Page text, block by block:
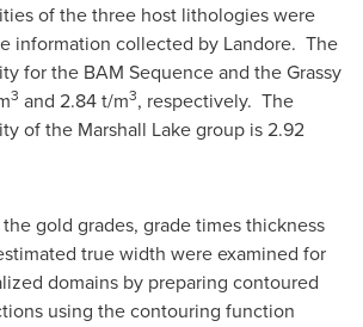
of the three host lithologies were
information collected by Landore. The
for the BAM Sequence and the Grassy
3 and 2.84 t/m3, respectively. The
of the Marshall Lake group is 2.92
gold grades, grade times thickness
true width were examined for
domains by preparing contoured
using the contouring function